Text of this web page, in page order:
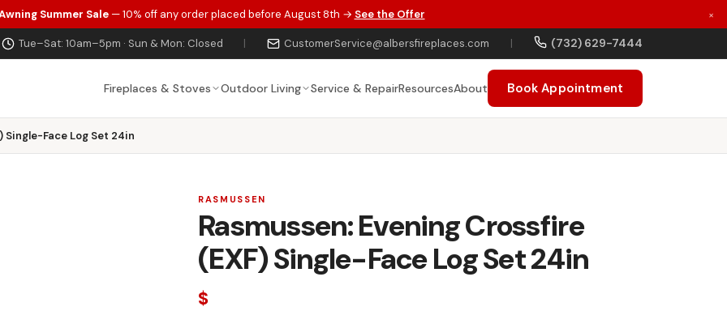
Summer Sale— 10% off any order placed before August 8th → See the Offer ×
Tue–Sat: 10am–5pm · Sun & Mon: Closed | CustomerService@albersfireplaces.com | (732) 629-7444
Fireplaces & Stoves Outdoor Living Service & RepairResourcesAbout Book Appointment
Single-Face Log Set 24in
RASMUSSEN
Rasmussen: Evening Crossfire
(EXF) Single-Face Log Set 24in
$